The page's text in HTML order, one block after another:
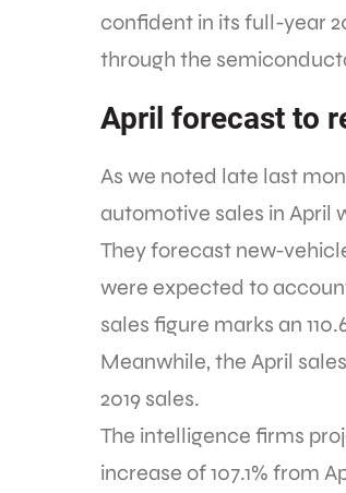
confident in its full-year
through the
April forecast to
As we noted late last
automotive sales in April
They forecast new-
were expected to
sales figure marks an
Meanwhile, the April
2019 sales.
The intelligence firms
increase of 107.1% from